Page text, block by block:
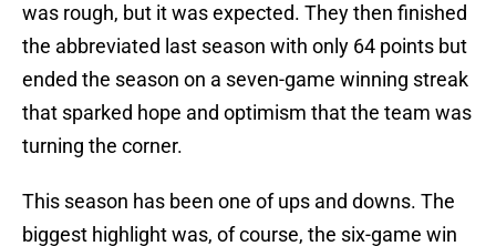
was rough, but it was expected. They then finished
the abbreviated last season with only 64 points but
ended the season on a seven-game winning streak
that sparked hope and optimism that the team was
turning the corner.
This season has been one of ups and downs. The
biggest highlight was, of course, the six-game win